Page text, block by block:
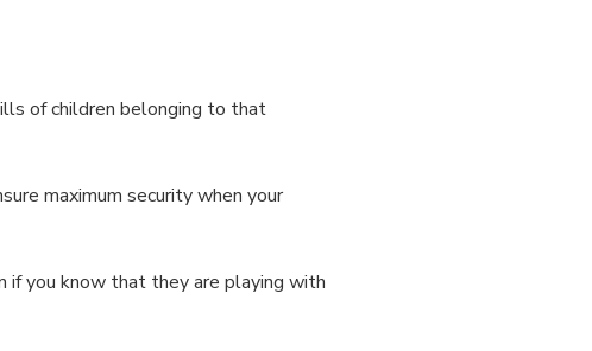
of children belonging to that
maximum security when your
if you know that they are playing with